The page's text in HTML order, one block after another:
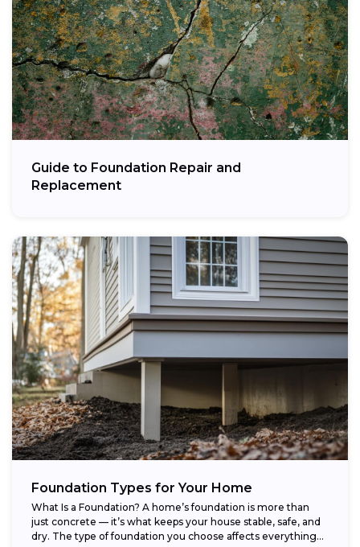
Guide to Foundation Repair and
Replacement
Foundation Types for Your Home
What Is a Foundation? A home’s foundation is more than
just concrete — it’s what keeps your house stable, safe, and
dry. The type of foundation you choose affects everything...